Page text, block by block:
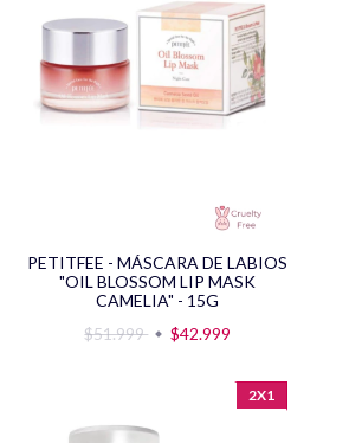
PETITFEE - MÁSCARA DE LABIOS
"OIL BLOSSOM LIP MASK
CAMELIA" - 15G
$51.999
$42.999
2X1